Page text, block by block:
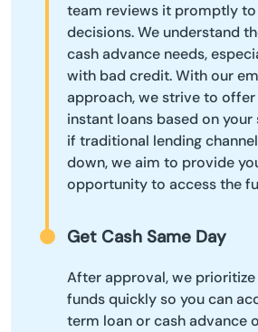
team reviews it promptly
decisions. We understand
cash advance needs,
with bad credit. With our
approach, we strive to offer
instant loans based on your
if traditional lending
down, we aim to provide
opportunity to access the
Get Cash Same Day
After approval, we
funds quickly so you can
term loan or cash advance